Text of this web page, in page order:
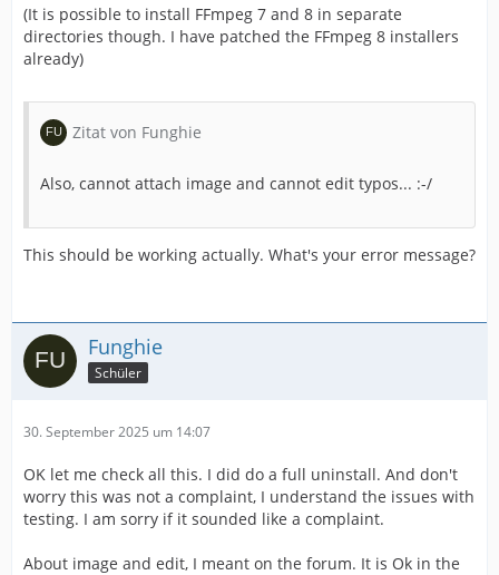
(It is possible to install FFmpeg 7 and 8 in separate
directories though. I have patched the FFmpeg 8 installers
already)
Zitat von Funghie
Also, cannot attach image and cannot edit typos... :-/
This should be working actually. What's your error message?
Funghie
Schüler
30. September 2025 um 14:07
OK let me check all this. I did do a full uninstall. And don't
worry this was not a complaint, I understand the issues with
testing. I am sorry if it sounded like a complaint.
About image and edit, I meant on the forum. It is Ok in the